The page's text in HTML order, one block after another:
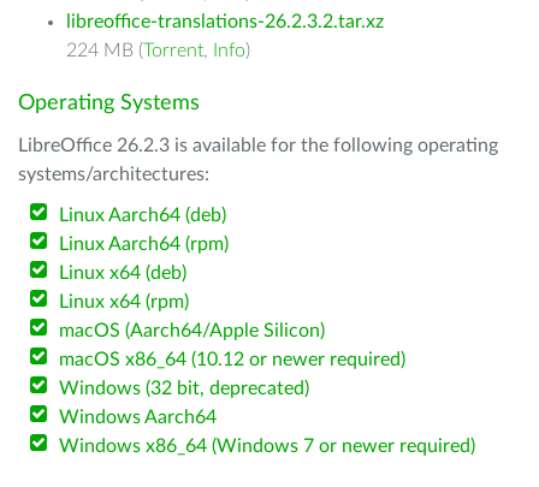
libreoffice-translations-26.2.3.2.tar.xz
224 MB (Torrent, Info)
Operating Systems
LibreOffice 26.2.3 is available for the following operating
systems/architectures:
Linux Aarch64 (deb)
Linux Aarch64 (rpm)
Linux x64 (deb)
Linux x64 (rpm)
macOS (Aarch64/Apple Silicon)
macOS x86_64 (10.12 or newer required)
Windows (32 bit, deprecated)
Windows Aarch64
Windows x86_64 (Windows 7 or newer required)